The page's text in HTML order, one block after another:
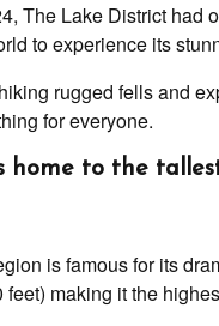
The Lake District had
to experience its
rugged fells and
for everyone.
home to the
is famous for its
feet) making it the